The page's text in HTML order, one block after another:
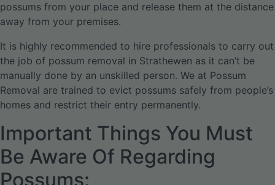
possums from your place and release them at the distance
away from your premises.
It is highly recommended to hire professionals to carry out
the job of possum removal in Strathewen as it can’t be
manually done by an unskilled person. We at Possum
Removal are trained to evict possums safely from people’s
homes and restrict their entry permanently.
Important Things You Must
Be Aware Of Regarding
Possums: